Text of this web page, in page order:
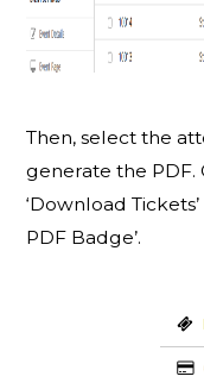
Then, select the
generate the
‘Download
PDF Badge’.